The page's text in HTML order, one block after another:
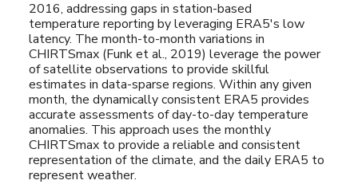
2016, addressing gaps in station-based
temperature reporting by leveraging ERA5's low
latency. The month-to-month variations in
CHIRTSmax (Funk et al., 2019) leverage the power
of satellite observations to provide skillful
estimates in data-sparse regions. Within any given
month, the dynamically consistent ERA5 provides
accurate assessments of day-to-day temperature
anomalies. This approach uses the monthly
CHIRTSmax to provide a reliable and consistent
representation of the climate, and the daily ERA5 to
represent weather.